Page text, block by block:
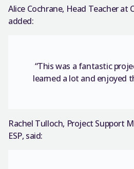
Alice Cochrane, Head Teacher at
added:
“This was a fantastic
learned a lot and enjoyed
Rachel Tulloch, Project Support
ESP, said: